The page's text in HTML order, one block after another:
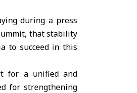
during a press
that stability
to succeed in this
for a unified and
for strengthening